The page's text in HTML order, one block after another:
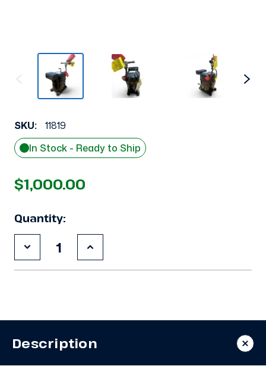
SKU:
11819
In Stock - Ready to Ship
$1,000.00
Quantity:
Decrease
Quantity
of
.75
Compressor
Increase
Quantity
of
.75
Description